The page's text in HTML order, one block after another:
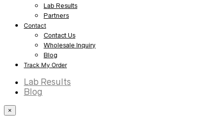
Lab Results
Partners
Contact
Contact Us
Wholesale Inquiry
Blog
Track My Order
Lab Results
Blog
×